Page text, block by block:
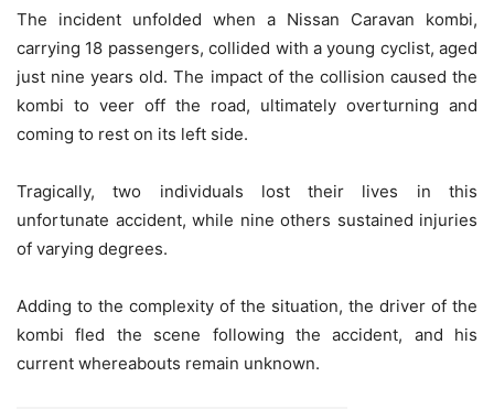
The incident unfolded when a Nissan Caravan kombi,
carrying 18 passengers, collided with a young cyclist, aged
just nine years old. The impact of the collision caused the
kombi to veer off the road, ultimately overturning and
coming to rest on its left side.
Tragically, two individuals lost their lives in this
unfortunate accident, while nine others sustained injuries
of varying degrees.
Adding to the complexity of the situation, the driver of the
kombi fled the scene following the accident, and his
current whereabouts remain unknown.